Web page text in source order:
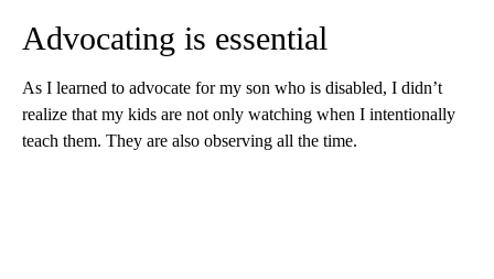
Advocating is essential
As I learned to advocate for my son who is disabled, I didn’t
realize that my kids are not only watching when I intentionally
teach them. They are also observing all the time.